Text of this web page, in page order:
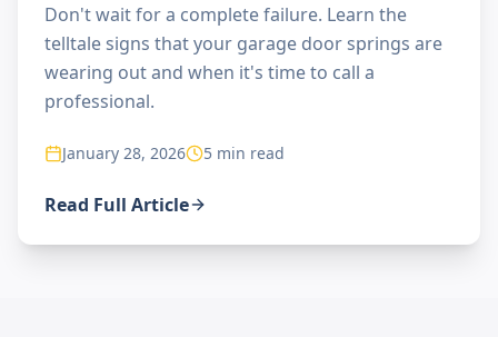
Don't wait for a complete failure. Learn the
telltale signs that your garage door springs are
wearing out and when it's time to call a
professional.
January 28, 2026 5 min read
Read Full Article